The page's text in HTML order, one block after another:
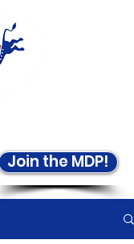
Join the MDP!